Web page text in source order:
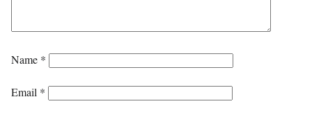
Name *
Email *